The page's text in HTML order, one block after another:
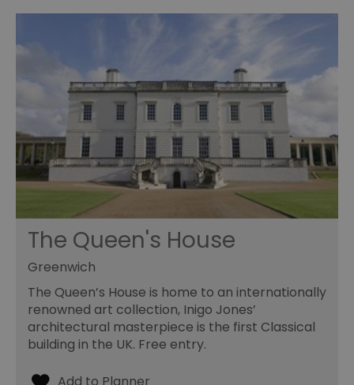
The Queen's House
Greenwich
The Queen’s House is home to an internationally
renowned art collection, Inigo Jones’
architectural masterpiece is the first Classical
building in the UK. Free entry.